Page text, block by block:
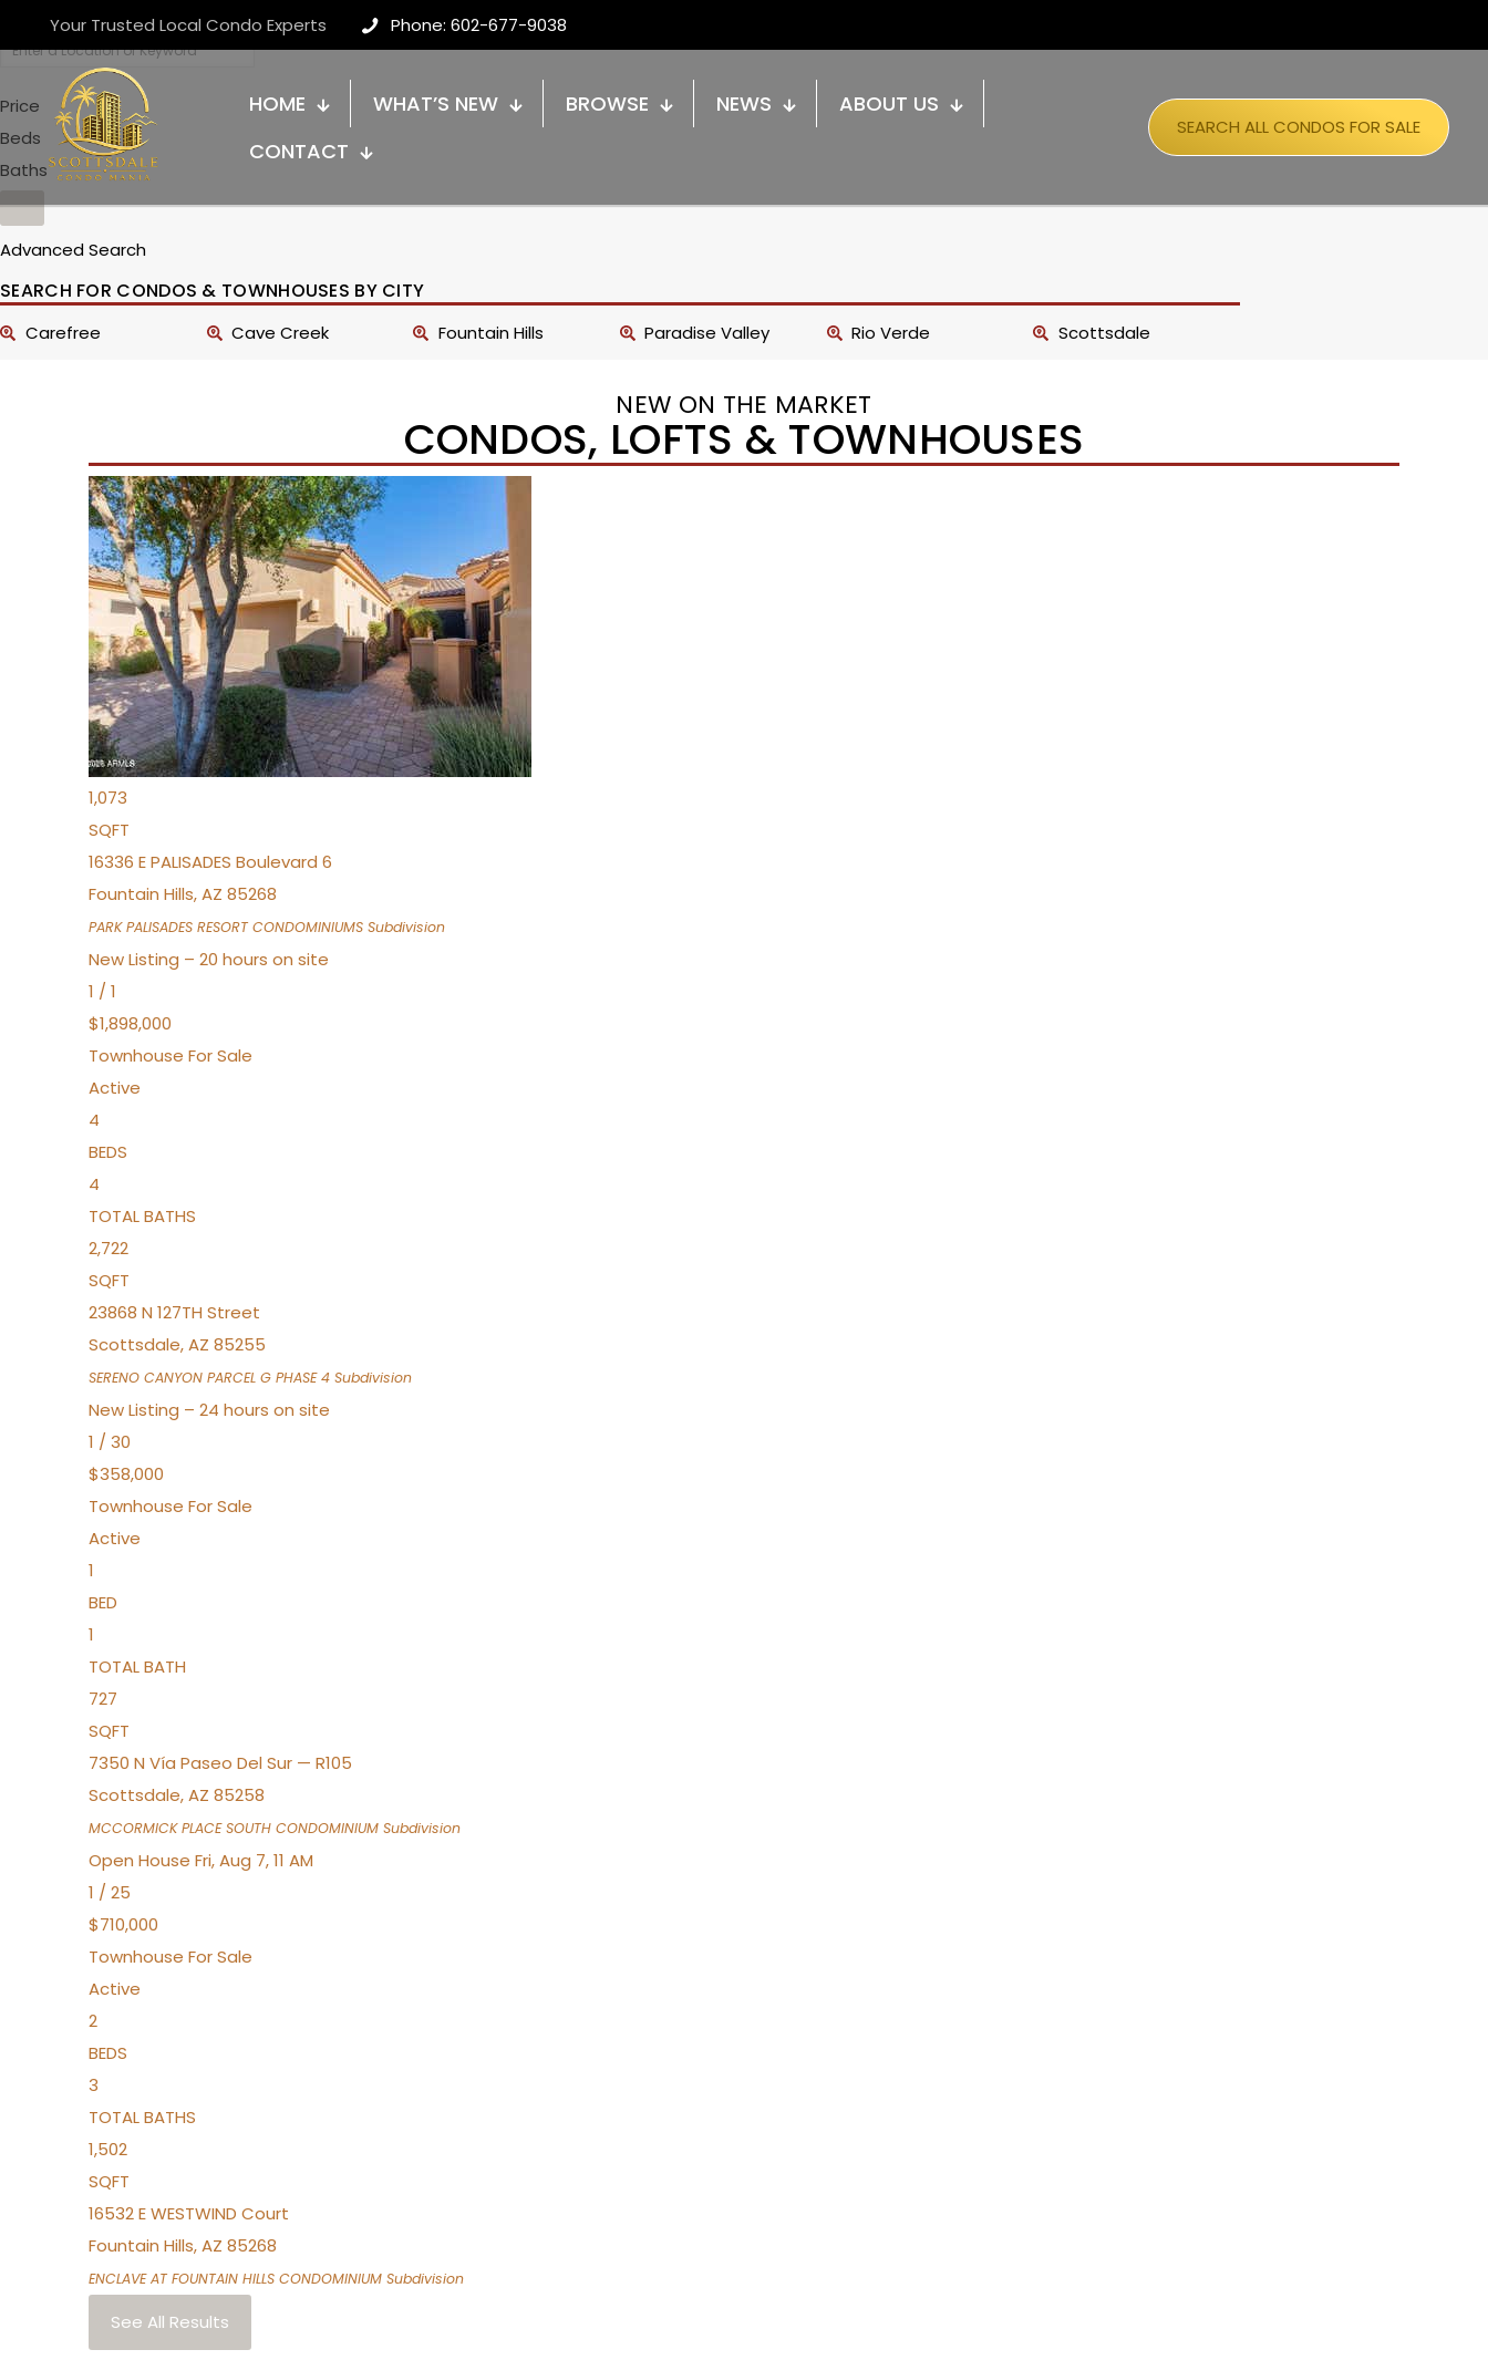
Your Trusted Local Condo Experts Phone: 602-677-9038
HOME WHAT’S NEW BROWSE NEWS
ABOUT US
CONTACT
SEARCH ALL CONDOS FOR SALE
Price
Beds
Baths
Advanced Search
SEARCH FOR CONDOS & TOWNHOUSES BY CITY
Carefree Cave Creek Fountain Hills Paradise Valley Rio Verde Scottsdale
NEW ON THE MARKET
CONDOS, LOFTS & TOWNHOUSES
New Listing – 7 hours on site
/32
$240,000
TownhouseFor Sale
Active
2
BEDS
2
TOTAL BATHS
1,073
SQFT
16336 E PALISADES Boulevard 6
Fountain Hills,AZ 85268
PARK PALISADES RESORT CONDOMINIUMS Subdivision
New Listing – 20 hours on site
1 / 1
$1,898,000
Townhouse For Sale
Active
4
BEDS
4
TOTAL BATHS
2,722
SQFT
23868 N 127TH Street
Scottsdale,AZ 85255
SERENO CANYON PARCEL G PHASE 4 Subdivision
New Listing – 24 hours on site
1 / 30
$358,000
Townhouse For Sale
Active
1
BED
1
TOTAL BATH
727
SQFT
7350 N Vía Paseo Del Sur — R105
Scottsdale,AZ 85258
MCCORMICK PLACE SOUTH CONDOMINIUM Subdivision
Open House Fri, Aug 7, 11 AM
1 / 25
$710,000
Townhouse For Sale
Active
2
BEDS
3
TOTAL BATHS
1,502
SQFT
16532 E WESTWIND Court
Fountain Hills,AZ 85268
ENCLAVE AT FOUNTAIN HILLS CONDOMINIUM Subdivision
See All Results